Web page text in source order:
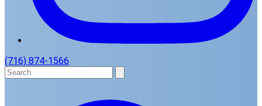
(716) 874-1566